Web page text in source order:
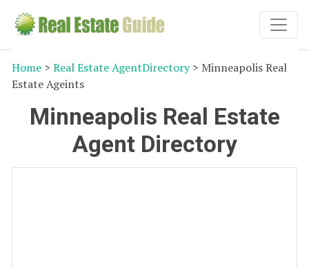
Home >Real Estate AgentDirectory> Minneapolis Real
Estate Ageints
Minneapolis Real Estate
Agent Directory